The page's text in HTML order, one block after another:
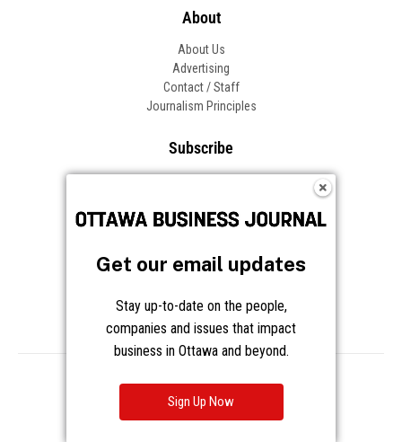
About
About Us
Advertising
Contact / Staff
Journalism Principles
Subscribe
Frequently Asked Questions
Privacy Cookies Notice at Collection
Get our email updates
Stay up-to-date on the people,
companies and issues that impact
business in Ottawa and beyond.
Sign Up Now